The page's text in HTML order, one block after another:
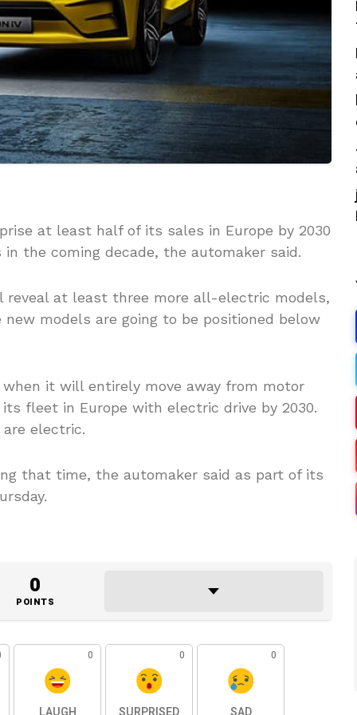
at least half of its sales in Europe by 2030
the coming decade, the automaker said.
at least three more all-electric models,
models are going to be positioned below
it will entirely move away from motor
fleet in Europe with electric drive by 2030.
electric.
that time, the automaker said as part of its
0
POINTS
0 0 0